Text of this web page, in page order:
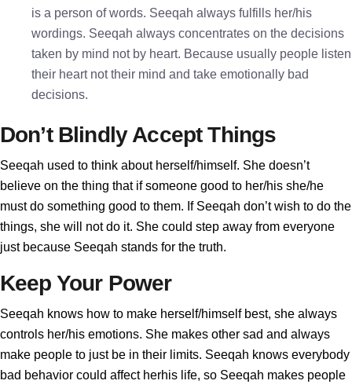
is a person of words. Seeqah always fulfills her/his
wordings. Seeqah always concentrates on the decisions
taken by mind not by heart. Because usually people listen
their heart not their mind and take emotionally bad
decisions.
Don’t Blindly Accept Things
Seeqah used to think about herself/himself. She doesn’t
believe on the thing that if someone good to her/his she/he
must do something good to them. If Seeqah don’t wish to do the
things, she will not do it. She could step away from everyone
just because Seeqah stands for the truth.
Keep Your Power
Seeqah knows how to make herself/himself best, she always
controls her/his emotions. She makes other sad and always
make people to just be in their limits. Seeqah knows everybody
bad behavior could affect herhis life, so Seeqah makes people